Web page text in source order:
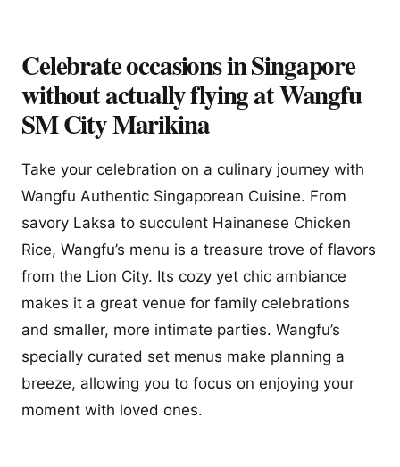
Celebrate occasions in Singapore
without actually flying at Wangfu
SM City Marikina
Take your celebration on a culinary journey with
Wangfu Authentic Singaporean Cuisine. From
savory Laksa to succulent Hainanese Chicken
Rice, Wangfu’s menu is a treasure trove of flavors
from the Lion City. Its cozy yet chic ambiance
makes it a great venue for family celebrations
and smaller, more intimate parties. Wangfu’s
specially curated set menus make planning a
breeze, allowing you to focus on enjoying your
moment with loved ones.